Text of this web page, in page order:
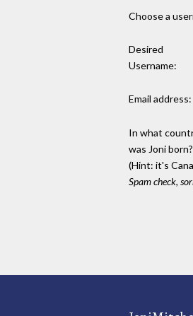
Choose a
Desired
Username:
Email address:
In what
was Joni born?
(Hint: it's
Spam check,